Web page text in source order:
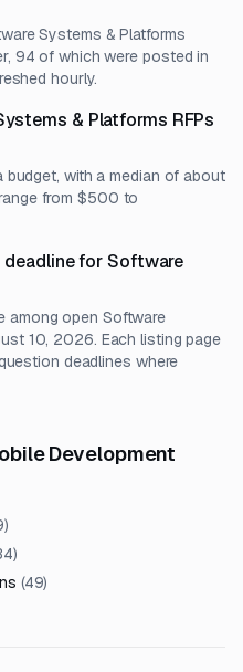
Systems & Platforms
94 of which were posted in
hourly.
& Platforms RFPs
with a median of about
from $500 to
for Software
among open Software
10, 2026. Each listing page
deadlines where
Development
)
)
(49)